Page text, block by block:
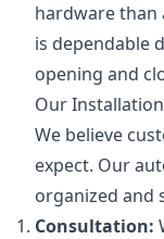
hardware than
is dependable
opening and
Our
We believe
expect. Our
organized and
Consultation: